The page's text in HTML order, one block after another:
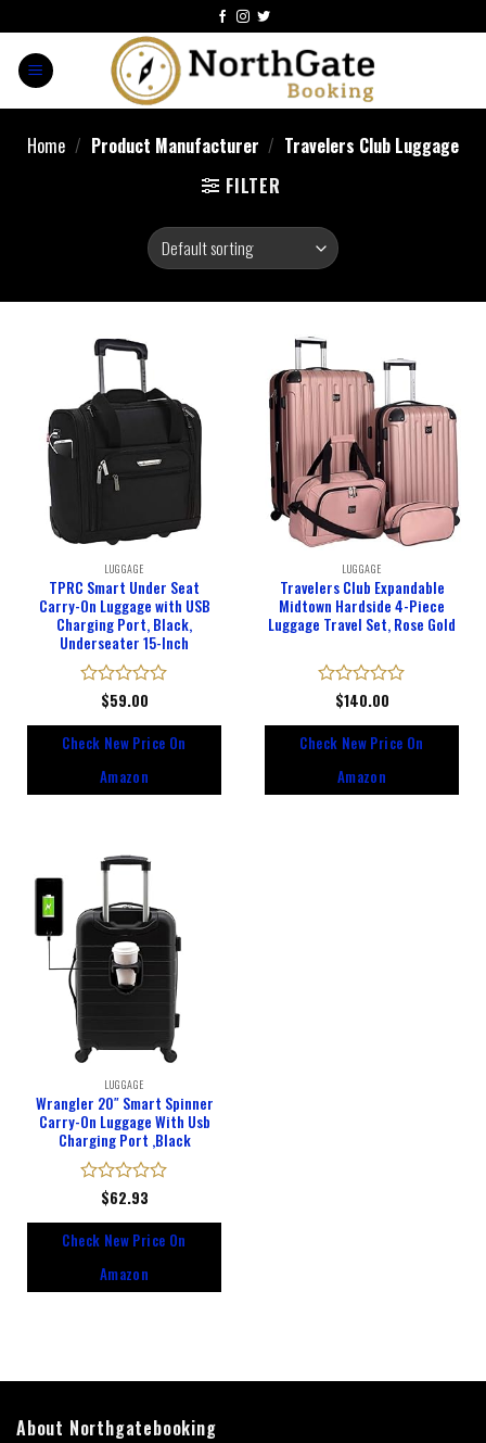
Home / Product Manufacturer / Travelers Club Luggage
FILTER
LUGGAGE
TPRC Smart Under Seat
Carry-On Luggage with USB
Charging Port, Black,
Underseater 15-Inch
Rated
of
$59.00
Check New Price On
Amazon
LUGGAGE
Travelers Club Expandable
Midtown Hardside 4-Piece
Luggage Travel Set, Rose Gold
Rated
of
$140.00
Check New Price On
Amazon
LUGGAGE
Wrangler 20″ Smart Spinner
Carry-On Luggage With Usb
Charging Port ,Black
Rated
out
of
$62.93
Check New Price On
Amazon
About Northgatebooking